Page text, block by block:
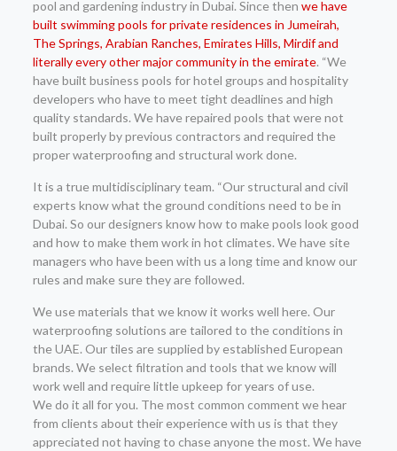
pool and gardening industry in Dubai. Since then we have
built swimming pools for private residences in Jumeirah,
The Springs, Arabian Ranches, Emirates Hills, Mirdif and
literally every other major community in the emirate. “We
have built business pools for hotel groups and hospitality
developers who have to meet tight deadlines and high
quality standards. We have repaired pools that were not
built properly by previous contractors and required the
proper waterproofing and structural work done.
It is a true multidisciplinary team. “Our structural and civil
experts know what the ground conditions need to be in
Dubai. So our designers know how to make pools look good
and how to make them work in hot climates. We have site
managers who have been with us a long time and know our
rules and make sure they are followed.
We use materials that we know it works well here. Our
waterproofing solutions are tailored to the conditions in
the UAE. Our tiles are supplied by established European
brands. We select filtration and tools that we know will
work well and require little upkeep for years of use.
We do it all for you. The most common comment we hear
from clients about their experience with us is that they
appreciated not having to chase anyone the most. We have